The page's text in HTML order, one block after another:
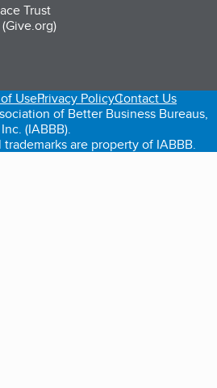
Trust
tab)
in a new tab)
(opens in a new tab)
UsePrivacy PolicyContact Us
of Better Business Bureaus,
Inc. (IABBB).
are property of IABBB.